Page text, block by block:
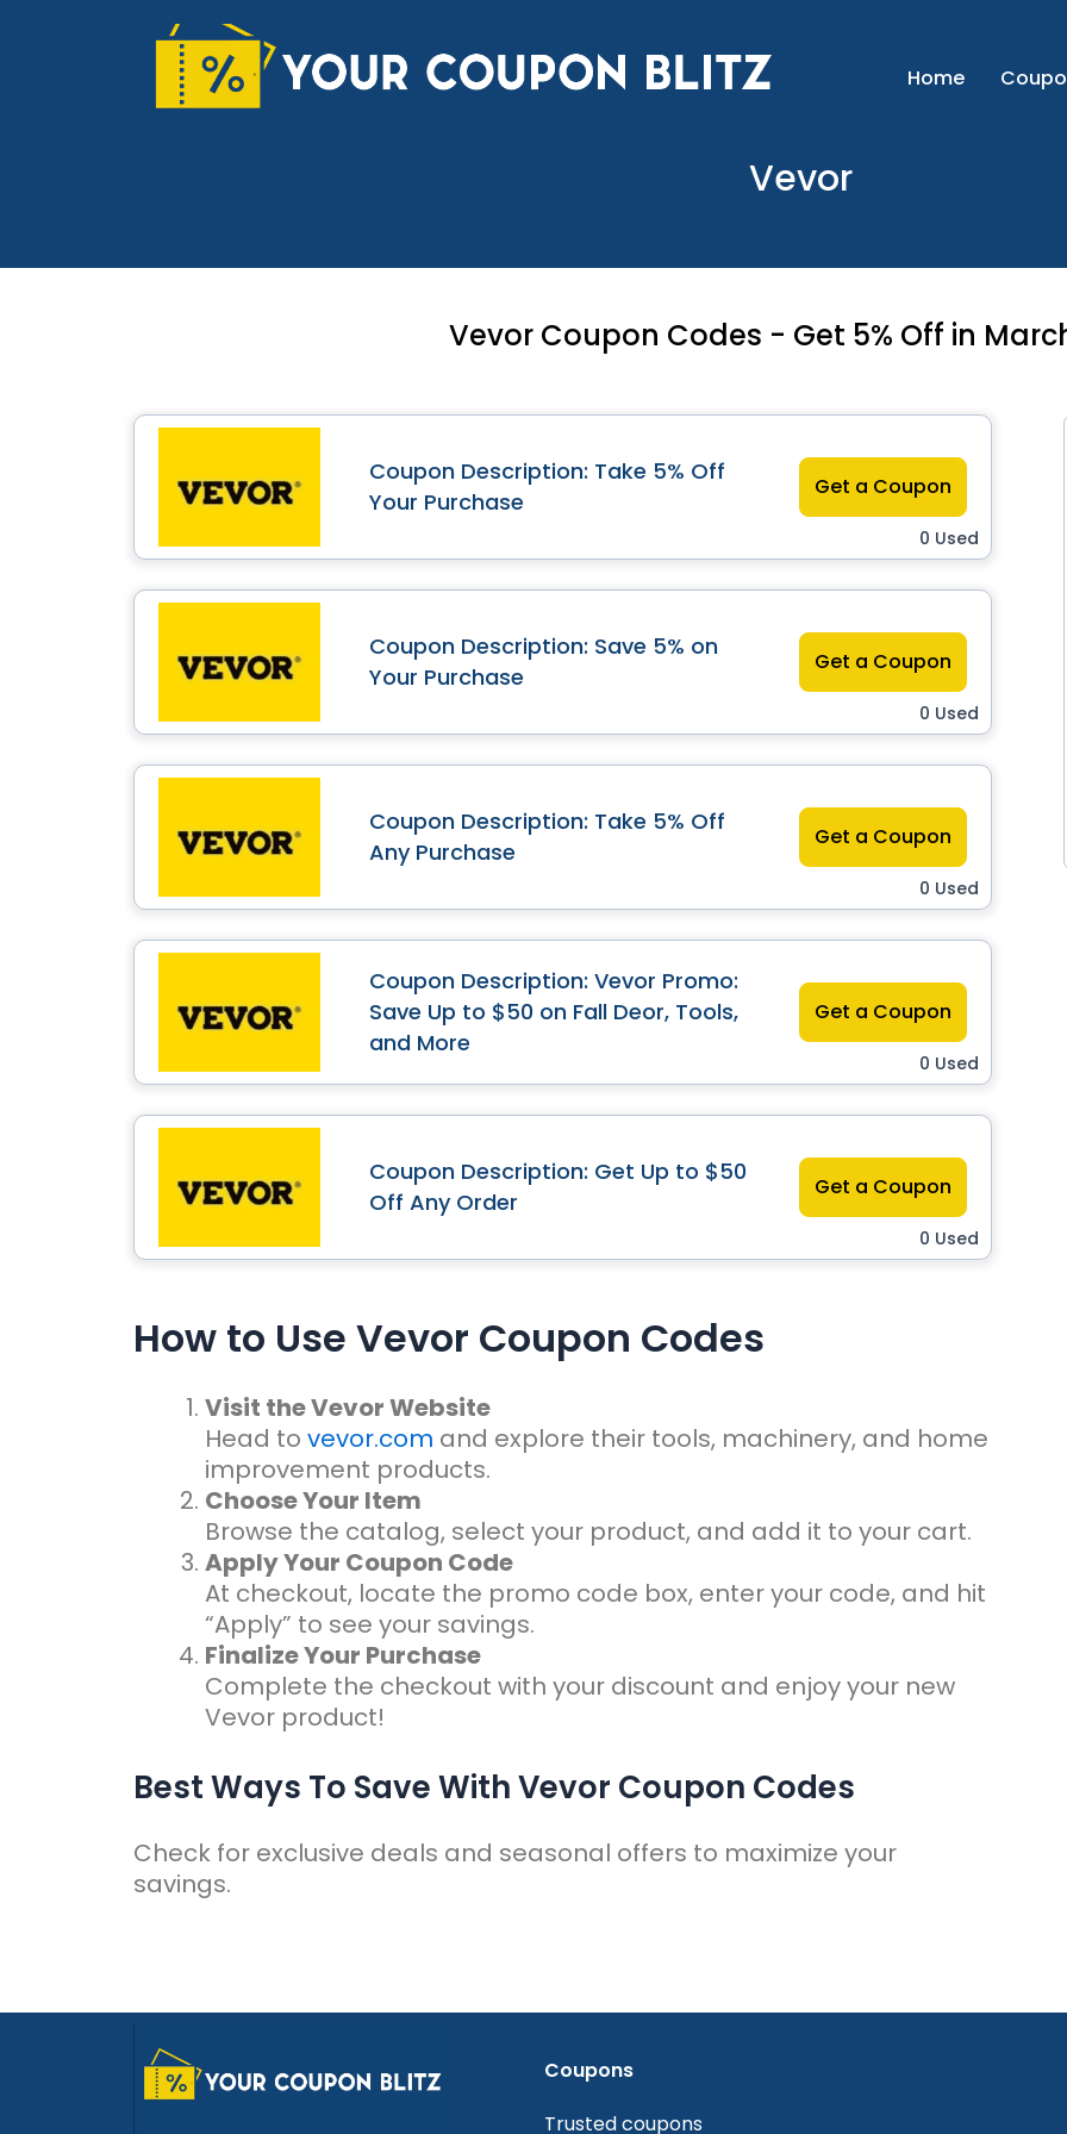
Home
Vevor
Vevor Coupon Codes - Get 5% Off in
Coupon Description: Take 5% Off
Your Purchase
Get a Coupon
0 Used
Coupon Description: Save 5% on
Your Purchase
Get a Coupon
0 Used
Coupon Description: Take 5% Off
Any Purchase
Get a Coupon
0 Used
Coupon Description: Vevor Promo:
Save Up to $50 on Fall Deor, Tools,
and More
Get a Coupon
0 Used
Coupon Description: Get Up to $50
Off Any Order
Get a Coupon
0 Used
How to Use Vevor Coupon Codes
Visit the Vevor Website
Head to vevor.com and explore their tools, machinery, and home
improvement products.
Choose Your Item
Browse the catalog, select your product, and add it to your cart.
Apply Your Coupon Code
At checkout, locate the promo code box, enter your code, and hit
“Apply” to see your savings.
Finalize Your Purchase
Complete the checkout with your discount and enjoy your new
Vevor product!
Best Ways To Save With Vevor Coupon Codes
Check for exclusive deals and seasonal offers to maximize your
savings.
Coupons
Trusted coupons